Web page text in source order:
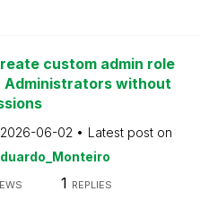
custom admin role
Administrators without
2026-06-02
Latest post on
1 REPLIES